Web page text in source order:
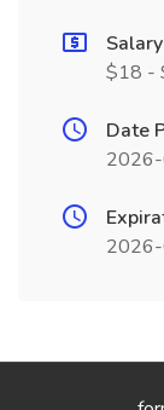
Salary
$18 -
Date